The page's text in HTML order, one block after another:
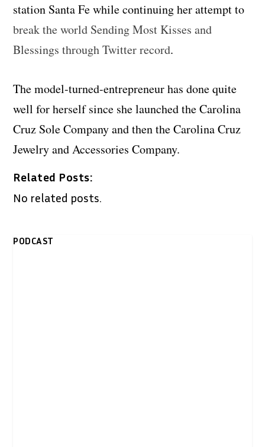
station Santa Fe while continuing her attempt to
break the world Sending Most Kisses and
Blessings through Twitter record.
The model-turned-entrepreneur has done quite
well for herself since she launched the Carolina
Cruz Sole Company and then the Carolina Cruz
Jewelry and Accessories Company.
Related Posts:
No related posts.
PODCAST